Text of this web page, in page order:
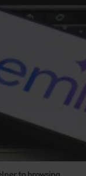
to browsing